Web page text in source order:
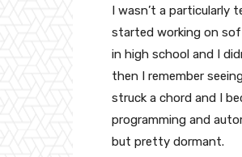
I wasn’t a particularly
started working on
in high school and I
then I remember
struck a chord and I
programming and
but pretty dormant.